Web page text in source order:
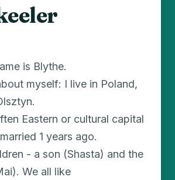
is Blythe.
myself: I live in Poland,
Eastern or cultural capital
1 years ago.
- a son (Shasta) and the
We all like